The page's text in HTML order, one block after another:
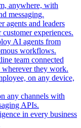
anywhere, with
messaging.
agents and leaders
experiences.
AI agents from
workflows.
team connected
wherever they work.
on any device,
any channels with
APIs.
in every business